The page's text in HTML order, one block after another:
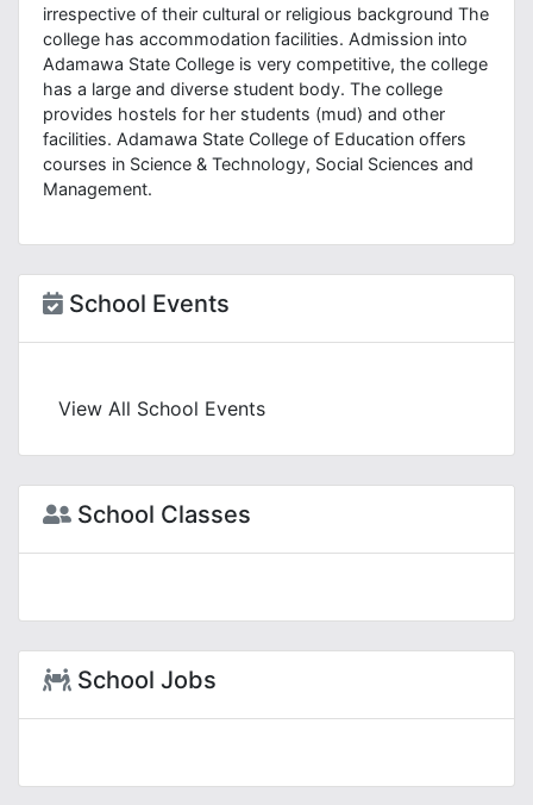
irrespective of their cultural or religious background The
college has accommodation facilities. Admission into
Adamawa State College is very competitive, the college
has a large and diverse student body. The college
provides hostels for her students (mud) and other
facilities. Adamawa State College of Education offers
courses in Science & Technology, Social Sciences and
Management.
School Events
View All School Events
School Classes
School Jobs